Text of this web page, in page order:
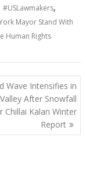
#USLawmakers,
Mayor Stand With
Human Rights
Wave Intensifies in
After Snowfall
Chillai Kalan Winter
Report